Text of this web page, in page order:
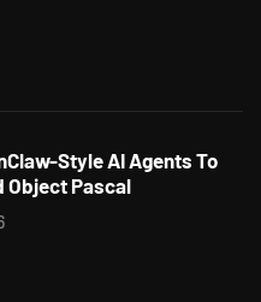
Style AI Agents To
Object Pascal